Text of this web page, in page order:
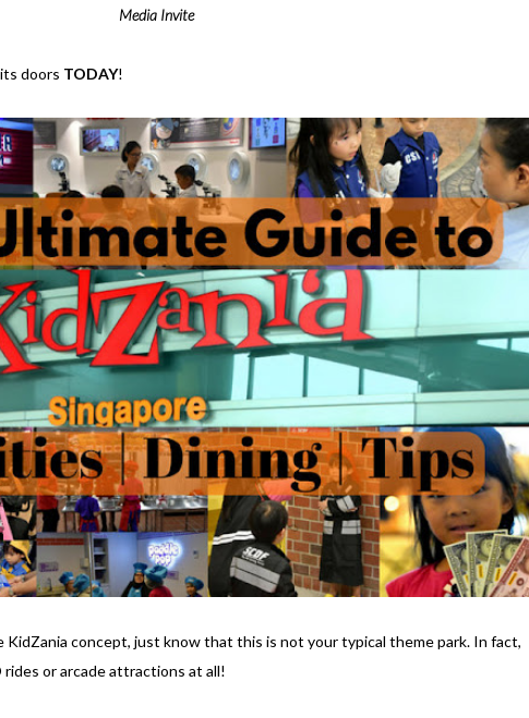
Media Invite
doors TODAY!
KidZania concept, just know that this is not your typical theme park. In fact,
or arcade attractions at all!